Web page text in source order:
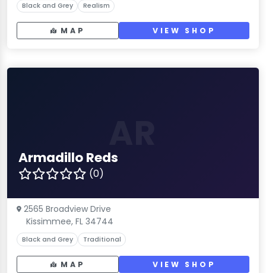
Black and Grey Realism
MAP VIEW SHOP
Armadillo Reds
(0)
2565 Broadview Drive
Kissimmee, FL 34744
Black and Grey Traditional
MAP VIEW SHOP